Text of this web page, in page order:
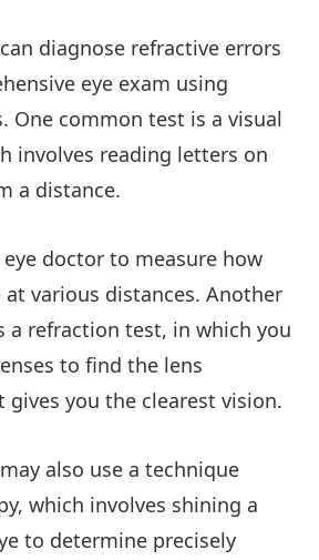
diagnose refractive errors
eye exam using
One common test is a visual
involves reading letters on
a distance.
doctor to measure how
at various distances. Another
refraction test, in which you
to find the lens
you the clearest vision.
also use a technique
which involves shining a
to determine precisely